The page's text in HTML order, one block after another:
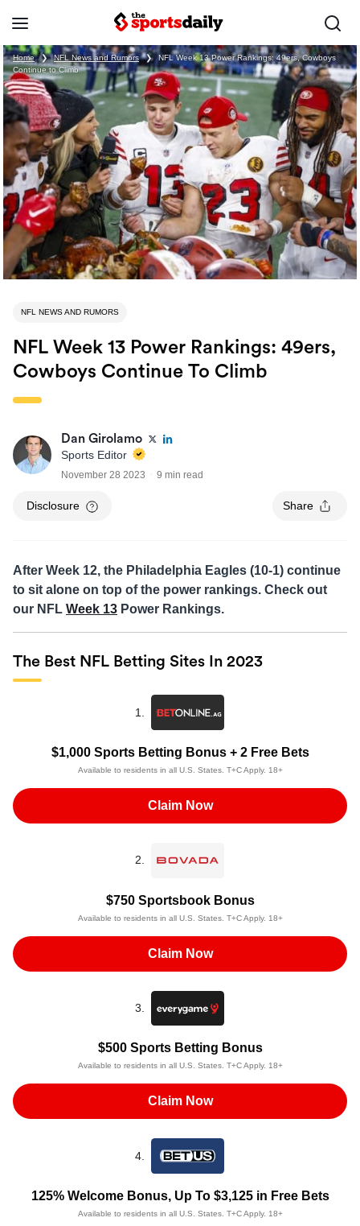
Home ❯ NFL News and Rumors ❯
NFL Week 13 Power Rankings: 49ers, Cowboys
Continue to Climb
NFL NEWS AND RUMORS
NFL Week 13 Power Rankings: 49ers,
Cowboys Continue To Climb
Dan Girolamo
Sports Editor
November 28 2023 9 min read
Disclosure Share
After Week 12, the Philadelphia Eagles (10-1) continue
to sit alone on top of the power rankings. Check out
our NFL Week 13 Power Rankings.
The Best NFL Betting Sites In 2023
1.
$1,000 Sports Betting Bonus + 2 Free Bets
Available to residents in all U.S. States. T+C Apply. 18+
Claim Now
2.
$750 Sportsbook Bonus
Available to residents in all U.S. States. T+C Apply. 18+
Claim Now
3.
$500 Sports Betting Bonus
Available to residents in all U.S. States. T+C Apply. 18+
Claim Now
4.
125% Welcome Bonus, Up To $3,125 in Free Bets
Available to residents in all U.S. States. T+C Apply. 18+